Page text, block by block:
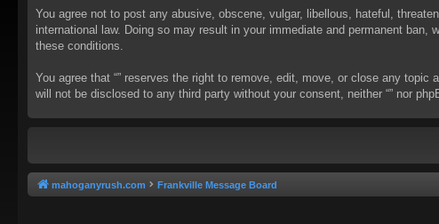
You agree not to post any abusive, obscene, vulgar, libellous, hateful,
international law. Doing so may result in your immediate and permanent
these conditions.
You agree that “” reserves the right to remove, edit, move, or close any
will not be disclosed to any third party without your consent, neither “” nor
mahoganyrush.com Frankville Message Board